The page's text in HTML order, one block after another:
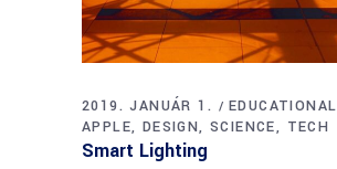
2019. JANUÁR 1.
EDUCATIONAL
APPLE
DESIGN SCIENCE TECH
Smart Lighting